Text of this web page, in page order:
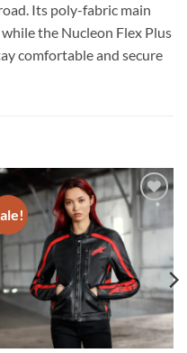
Its poly-fabric main
the Nucleon Flex Plus
comfortable and secure
Add to
wishlist